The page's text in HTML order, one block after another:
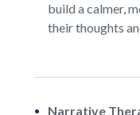
build a calmer,
their thoughts
Narrative